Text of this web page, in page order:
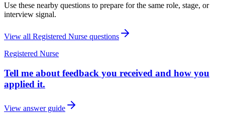
Use these nearby questions to prepare for the same role, stage, or
interview signal.
View all Registered Nurse questions
Registered Nurse
Tell me about feedback you received and how you
applied it.
View answer guide